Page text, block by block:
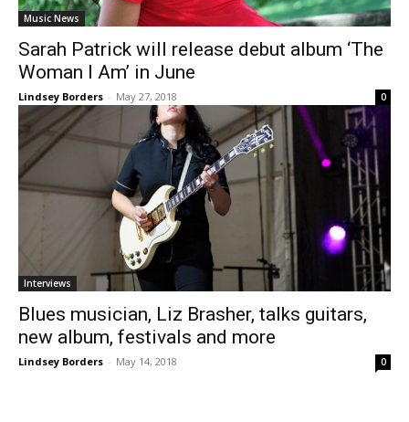
Music News
Sarah Patrick will release debut album ‘The
Woman I Am’ in June
Lindsey Borders - May 27, 2018 0
Interviews
Blues musician, Liz Brasher, talks guitars,
new album, festivals and more
Lindsey Borders - May 14, 2018 0